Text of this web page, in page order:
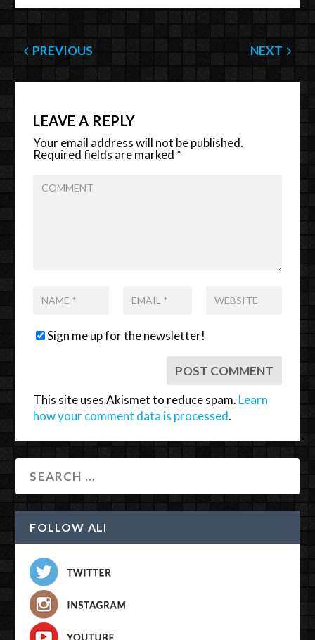
PREVIOUS NEXT
LEAVE A REPLY
Your email address will not be published.
Required fields are marked *
Sign me up for the newsletter!
This site uses Akismet to reduce spam. Learn
how your comment data is processed.
FOLLOW ALI